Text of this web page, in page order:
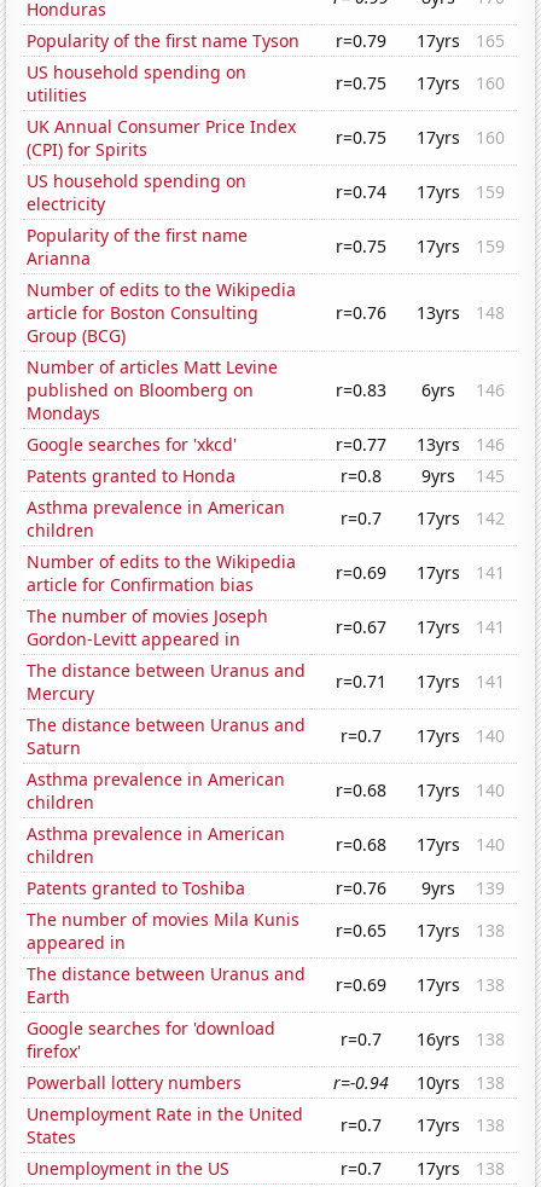
Honduras
Popularity of the first name Tyson
r=0.79 17yrs
165
US household spending on
utilities
r=0.75 17yrs
160
UK Annual Consumer Price Index
(CPI) for Spirits
r=0.75 17yrs
160
US household spending on
electricity
r=0.74 17yrs
159
Popularity of the first name
Arianna
r=0.75 17yrs
159
Number of edits to the Wikipedia
article for Boston Consulting
Group (BCG)
r=0.76 13yrs 148
Number of articles Matt Levine
published on Bloomberg on
Mondays
r=0.83 6yrs 146
Google searches for 'xkcd' r=0.77 13yrs
146
Patents granted to Honda
r=0.8 9yrs
145
Asthma prevalence in American
children
r=0.7 17yrs
142
Number of edits to the Wikipedia
article for Confirmation bias
r=0.69 17yrs
141
The number of movies Joseph
Gordon-Levitt appeared in
r=0.67 17yrs
141
The distance between Uranus and
Mercury
r=0.71 17yrs
141
The distance between Uranus and
Saturn
r=0.7 17yrs
140
Asthma prevalence in American
children
r=0.68 17yrs
140
Asthma prevalence in American
children
r=0.68 17yrs
140
Patents granted to Toshiba
r=0.76 9yrs
139
The number of movies Mila Kunis
appeared in
r=0.65 17yrs
138
The distance between Uranus and
Earth
r=0.69 17yrs
138
Google searches for 'download
firefox'
r=0.7 16yrs
138
Powerball lottery numbers
r=-0.94 10yrs
138
Unemployment Rate in the United
States
r=0.7 17yrs
138
Unemployment in the US
r=0.7 17yrs
138